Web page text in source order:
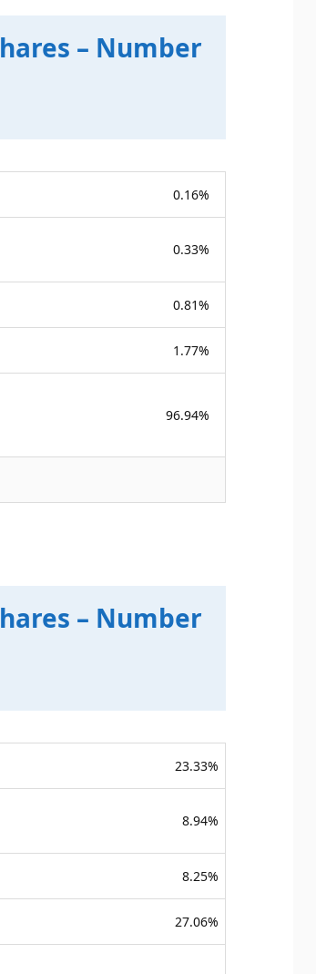
– Number
0.16%
0.33%
0.81%
1.77%
96.94%
– Number
23.33%
8.94%
8.25%
27.06%